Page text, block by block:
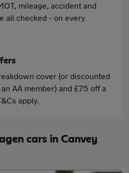
mileage, accident and
all checked - on every
cover (or discounted
AA member) and £75 off a
apply.
cars in Canvey